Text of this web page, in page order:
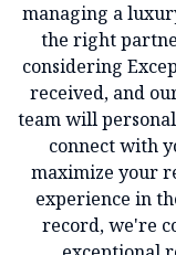
managing a
the right
considering
received, and
team will
connect with
maximize your
experience in
record, we're